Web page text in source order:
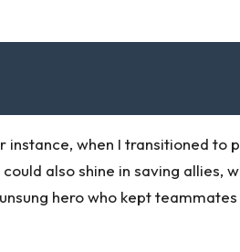
when I transitioned to
also shine in saving allies,
hero who kept